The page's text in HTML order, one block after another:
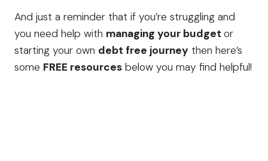
And just a reminder that if you’re struggling and
you need help with managing your budget or
starting your own debt free journey then here’s
some FREE resources below you may find helpful!